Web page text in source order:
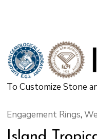
To Customize Stone
Engagement Rings,